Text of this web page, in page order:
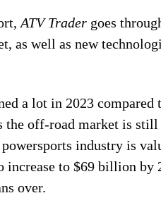
ATV Trader goes
as well as new
a lot in 2023 compared
the off-road market is
industry is
increase to $69 billion by
over.